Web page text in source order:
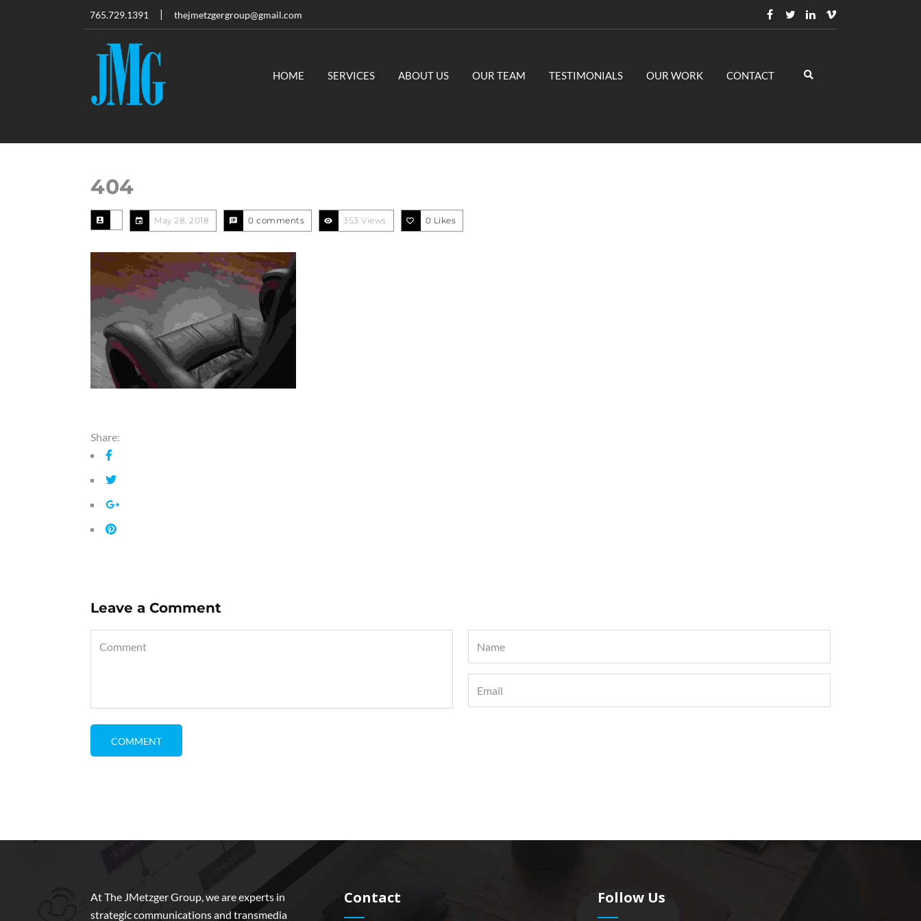
765.729.1391 thejmetzgergroup@gmail.com
HOME SERVICES ABOUT US OUR TEAM TESTIMONIALS OUR WORK CONTACT
404
May 28, 2018 0 comments 353 Views 0 Likes
Share:
Leave a Comment
At The JMetzger Group, we are experts in
strategic communications and transmedia
Contact Follow Us